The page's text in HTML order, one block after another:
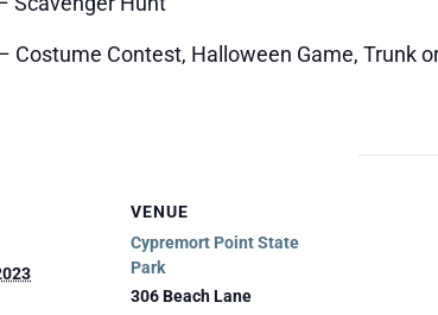
Costume Contest, Halloween Game, Trunk
VENUE
Cypremort Point State
Park
306 Beach Lane